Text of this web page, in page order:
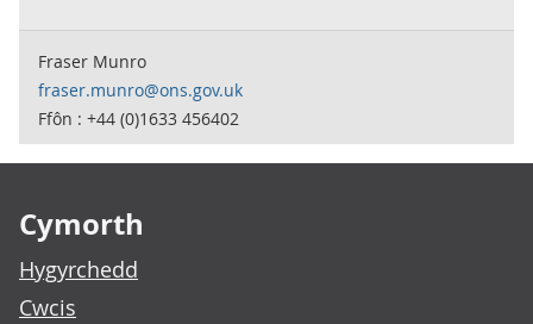
Fraser Munro
fraser.munro@ons.gov.uk
Ffôn : +44 (0)1633 456402
Cymorth
Hygyrchedd
Cwcis